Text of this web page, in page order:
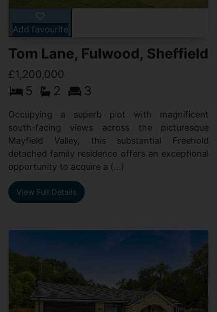
Add favourite
Tom Lane, Fulwood, Sheffield
£1,200,000
5 2 3
Occupying a superb plot with magnificent
south-facing views across the picturesque
Mayfield Valley, this substantial Freehold
detached family residence offers an exceptional
opportunity to acquire a (...)
View Full Details